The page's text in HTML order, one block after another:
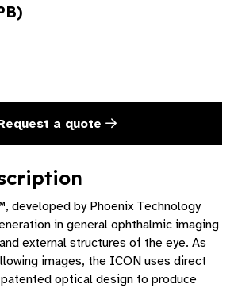
a quote
developed by Phoenix Technology
in general ophthalmic imaging
external structures of the eye. As
images, the ICON uses direct
optical design to produce